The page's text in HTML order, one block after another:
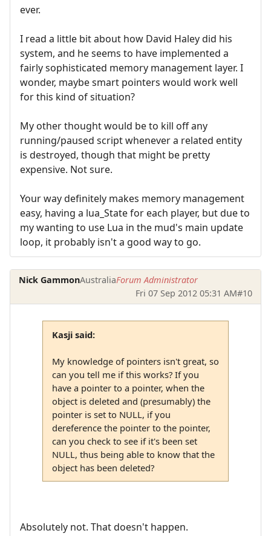
ever.
I read a little bit about how David Haley did his
system, and he seems to have implemented a
fairly sophisticated memory management layer. I
wonder, maybe smart pointers would work well
for this kind of situation?
My other thought would be to kill off any
running/paused script whenever a related entity
is destroyed, though that might be pretty
expensive. Not sure.
Your way definitely makes memory management
easy, having a lua_State for each player, but due to
my wanting to use Lua in the mud's main update
loop, it probably isn't a good way to go.
Nick GammonAustraliaForum Administrator
Fri 07 Sep 2012 05:31 AM#10
Kasji said:
My knowledge of pointers isn't great, so
can you tell me if this works? If you
have a pointer to a pointer, when the
object is deleted and (presumably) the
pointer is set to NULL, if you
dereference the pointer to the pointer,
can you check to see if it's been set
NULL, thus being able to know that the
object has been deleted?
Absolutely not. That doesn't happen.